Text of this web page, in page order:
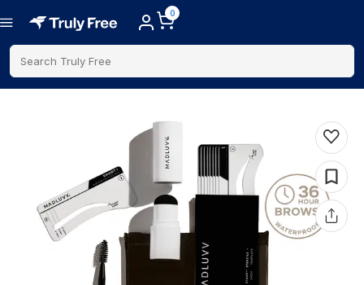
0
Search Truly Free